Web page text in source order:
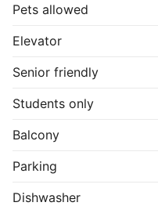
Pets allowed
Elevator
Senior friendly
Students only
Balcony
Parking
Dishwasher